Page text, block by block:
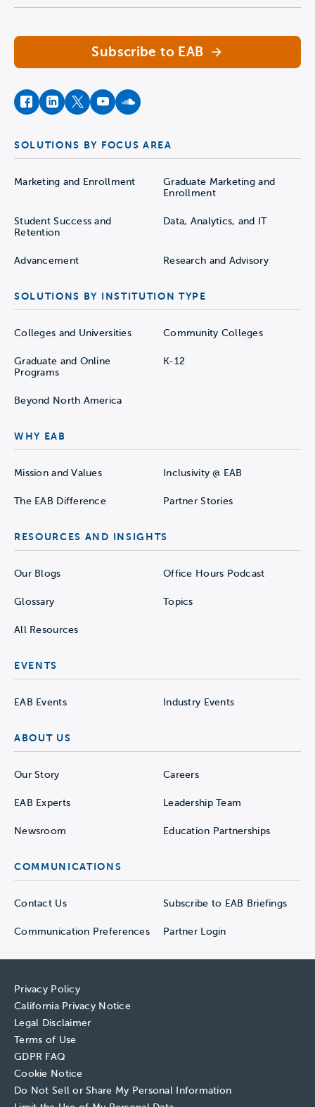
Subscribe to EAB
facebookinstagram
twitteryoutubesoundcloud
SOLUTIONS BY FOCUS AREA
Marketing and Enrollment
Graduate Marketing and
Enrollment
Student Success and
Retention
Data, Analytics, and IT
Advancement Research and Advisory
SOLUTIONS BY INSTITUTION TYPE
Colleges and Universities Community Colleges
Graduate and Online
Programs
K-12
Beyond North America
WHY EAB
Mission and Values Inclusivity @ EAB
The EAB Difference Partner Stories
RESOURCES AND INSIGHTS
Our Blogs Office Hours Podcast
Glossary Topics
All Resources
EVENTS
EAB Events Industry Events
ABOUT US
Our Story Careers
EAB Experts Leadership Team
Newsroom Education Partnerships
COMMUNICATIONS
Contact Us Subscribe to EAB Briefings
Communication Preferences Partner Login
Privacy Policy
California Privacy Notice
Legal Disclaimer
Terms of Use
GDPR FAQ
Cookie Notice
Do Not Sell or Share My Personal Information